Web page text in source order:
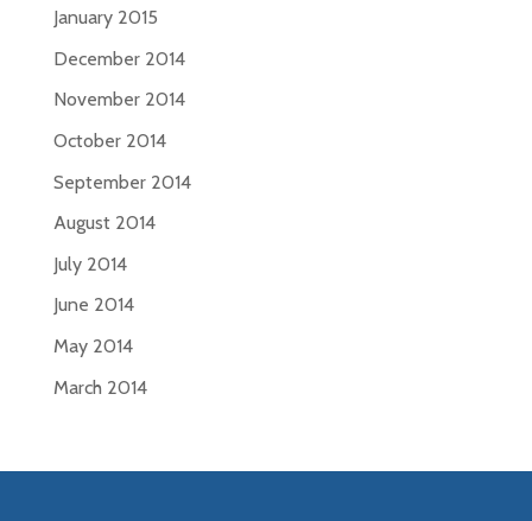
January 2015
December 2014
November 2014
October 2014
September 2014
August 2014
July 2014
June 2014
May 2014
March 2014